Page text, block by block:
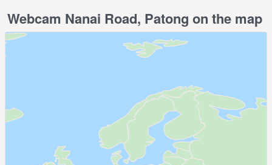
Webcam Nanai Road, Patong on the map